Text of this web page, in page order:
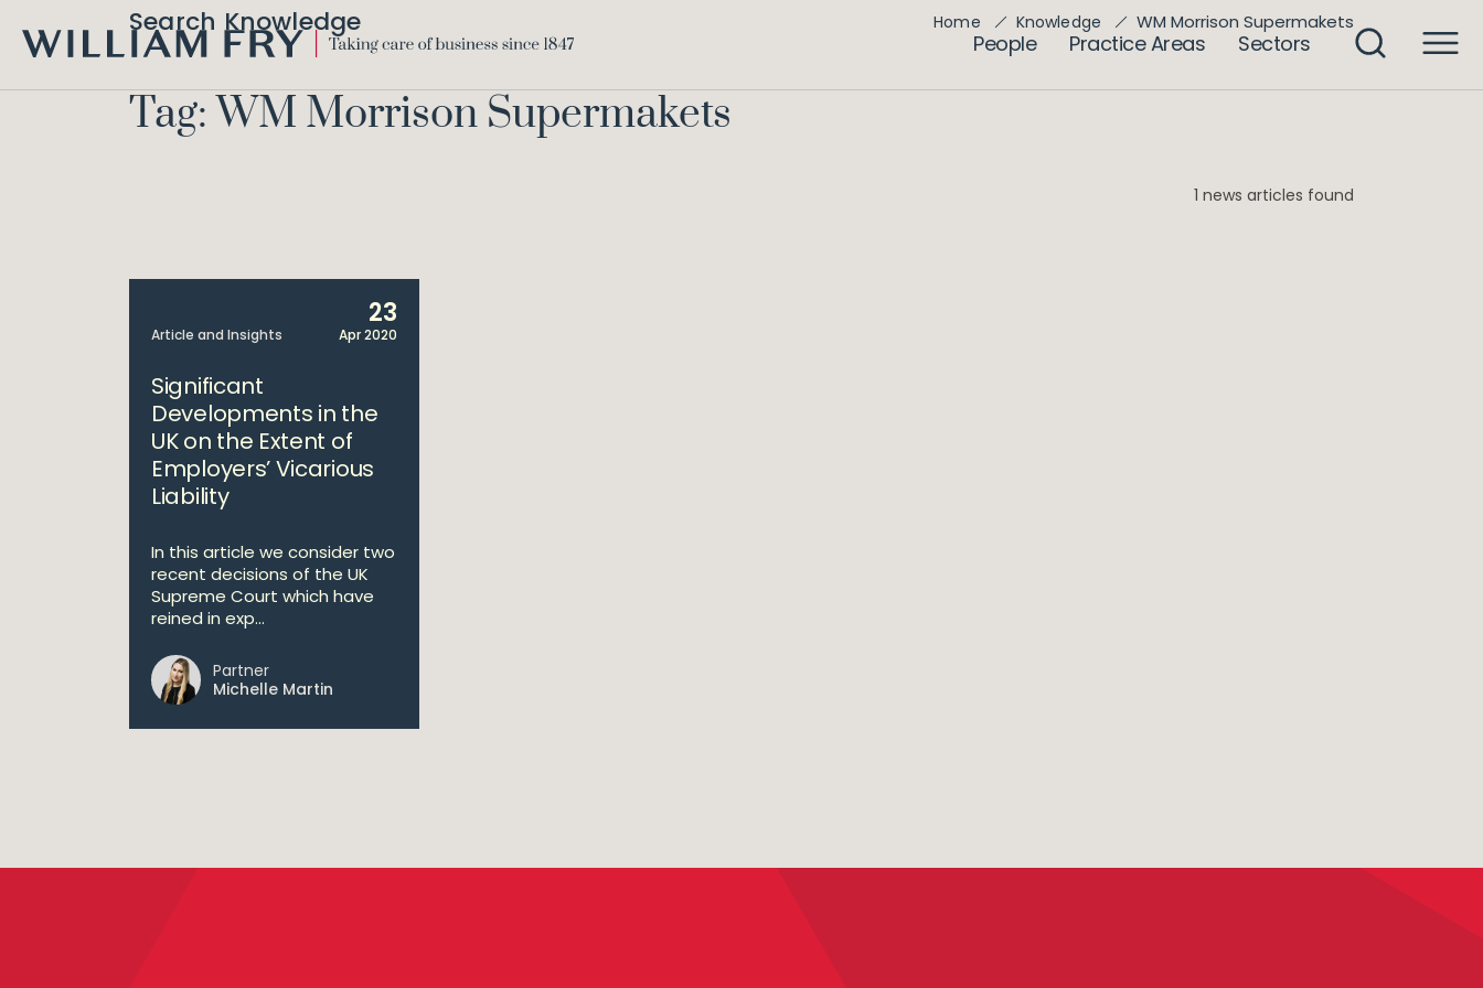
FRY
People Practice Areas Sectors
Search Knowledge Home Knowledge WM Morrison Supermakets
Tag: WM Morrison Supermakets
1 news articles found
Article and Insights
23
Apr 2020
Significant
Developments in the
UK on the Extent of
Employers’ Vicarious
Liability
In this article we consider two
recent decisions of the UK
Supreme Court which have
reined in exp...
Partner
Michelle Martin